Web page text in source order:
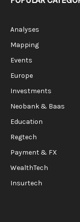
Analyses
Mapping
Events
Europe
Investments
Neobank & Baas
Education
Regtech
Payment & FX
WealthTech
Insurtech